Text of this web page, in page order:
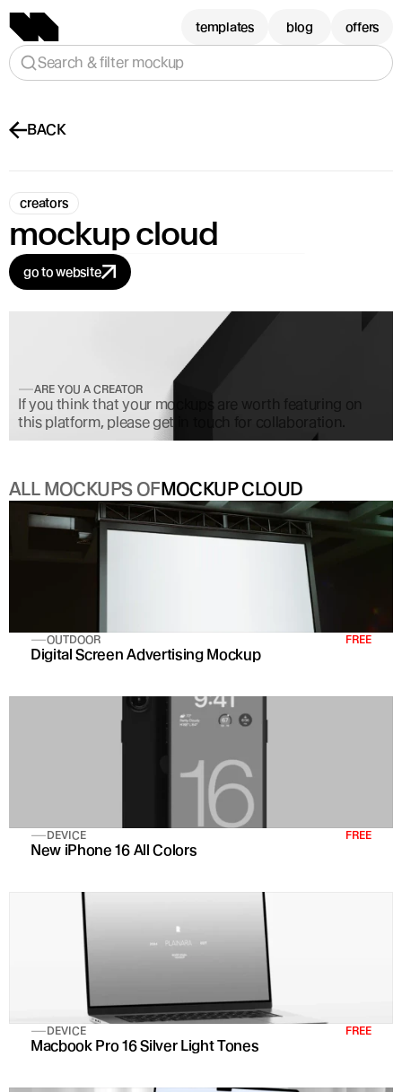
creators
mockup cloud
go to website
ARE YOU A CREATOR
If you think that your mockups are worth featuring on
this platform, please get in touch for collaboration.
ALL MOCKUPS OFMOCKUP CLOUD
OUTDOOR FREE
Digital Screen Advertising Mockup
DEVICE FREE
New iPhone 16 All Colors
DEVICE FREE
Macbook Pro 16 Silver Light Tones
templates blog offers
Search & filter mockup
BACK